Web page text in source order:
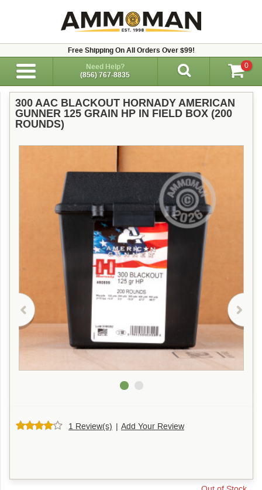
Free Shipping On All Orders Over $99!
Need Help?
(856) 767-8835
0
300 AAC BLACKOUT HORNADY AMERICAN
GUNNER 125 GRAIN HP IN FIELD BOX (200
ROUNDS)
1 Review(s) | Add Your Review